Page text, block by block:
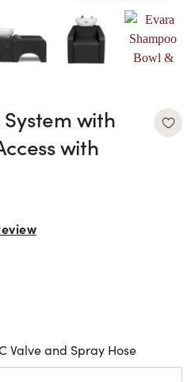
with
with
Valve and Spray Hose